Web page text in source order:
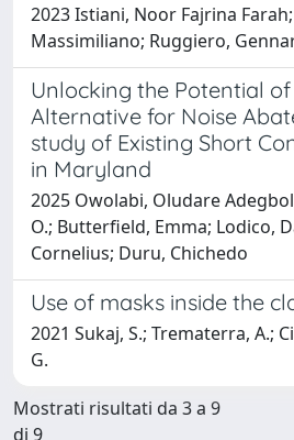
2023 Istiani, Noor Fajrina
Massimiliano; Ruggiero,
Unlocking the Potential
Alternative for Noise
study of Existing Short
in Maryland
2025 Owolabi, Oludare
O.; Butterfield, Emma; Lodico,
Cornelius; Duru, Chichedo
Use of masks inside the
2021 Sukaj, S.; Trematerra, A.;
G.
Mostrati risultati da 3 a 9
di 9